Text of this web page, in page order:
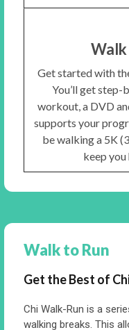
Walk
Get started with
You’ll get
workout, a DVD
supports your
be walking a 5K
keep
Walk to Run
Get the Best of
Chi Walk-Run is a
walking breaks. This